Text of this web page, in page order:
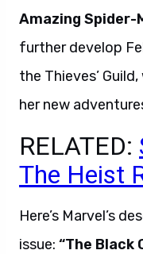
Amazing Spider-
further develop
the Thieves’
her new
RELATED:
The Heist
Here’s Marvel’s
issue: “The Black